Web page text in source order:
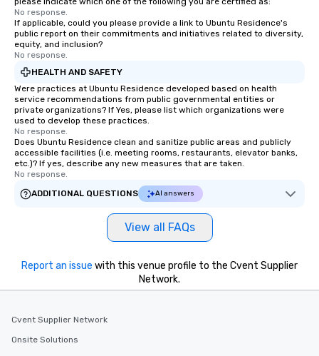
No response.
If applicable, could you please provide a link to Ubuntu Residence's
public report on their commitments and initiatives related to diversity,
equity, and inclusion?
No response.
HEALTH AND SAFETY
Were practices at Ubuntu Residence developed based on health
service recommendations from public governmental entities or
private organizations? If Yes, please list which organizations were
used to develop these practices.
No response.
Does Ubuntu Residence clean and sanitize public areas and publicly
accessible facilities (i.e. meeting rooms, restaurants, elevator banks,
etc.)? If yes, describe any new measures that are taken.
No response.
ADDITIONAL QUESTIONS
AI answers
View all FAQs
Report an issue with this venue profile to the Cvent Supplier
Network.
Cvent Supplier Network
Onsite Solutions